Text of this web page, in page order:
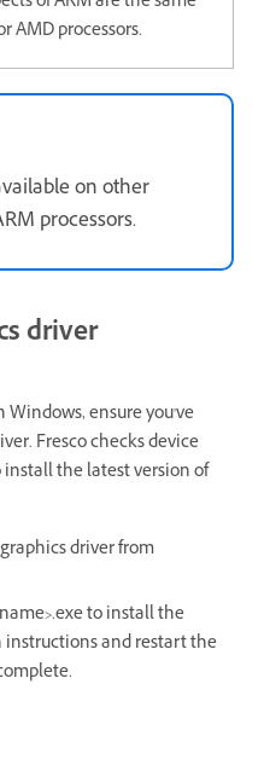
AMD processors.
on other
processors.
driver
Windows, ensure you've
Fresco checks device
the latest version of
driver from
to install the
and restart the